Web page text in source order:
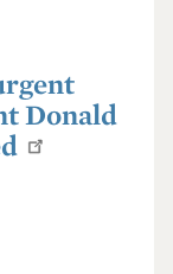
Donald